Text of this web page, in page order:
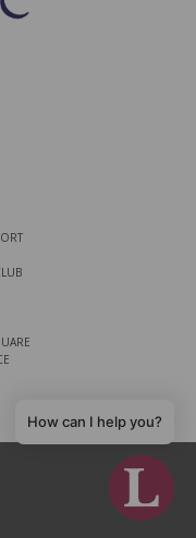
How can I help you?